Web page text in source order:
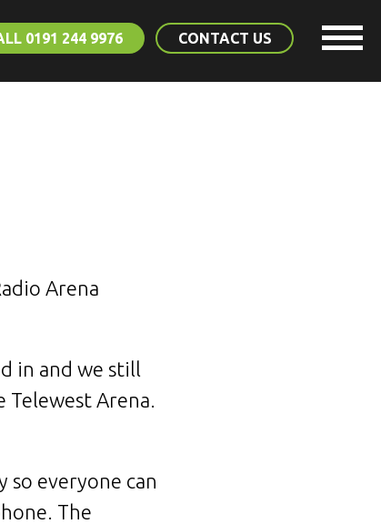
0191 244 9976 CONTACT US
Arena
in and we still
Arena.
everyone can
The